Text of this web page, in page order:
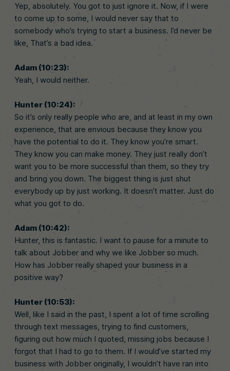
Yep, absolutely. You got to just ignore it. Now, if I were
to come up to some, I would never say that to
somebody who’s trying to start a business. I’d never be
like, That’s a bad idea.
Adam (10:23):
Yeah, I would neither.
Hunter (10:24):
So it’s only really people who are, and at least in my own
experience, that are envious because they know you
have the potential to do it. They know you’re smart.
They know you can make money. They just really don’t
want you to be more successful than them, so they try
and bring you down. The biggest thing is just shut
everybody up by just working. It doesn’t matter. Just do
what you got to do.
Adam (10:42):
Hunter, this is fantastic. I want to pause for a minute to
talk about Jobber and why we like Jobber so much.
How has Jobber really shaped your business in a
positive way?
Hunter (10:53):
Well, like I said in the past, I spent a lot of time scrolling
through text messages, trying to find customers,
figuring out how much I quoted, missing jobs because I
forgot that I had to go to them. If I would’ve started my
business with Jobber originally, I wouldn’t have ran into